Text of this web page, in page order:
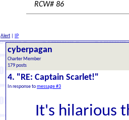
RCW# 86
Alert IP
cyberpagan
Charter Member
179 posts
4. "RE: Captain Scarlet!"
In response tomessage #3
It's hilarious